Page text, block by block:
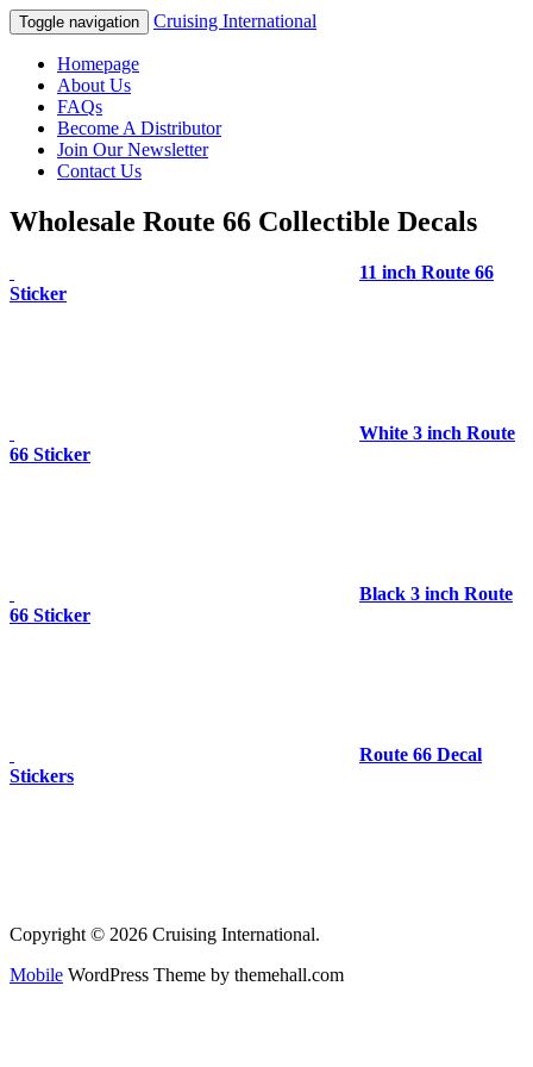
Toggle navigation Cruising International
Homepage
About Us
FAQs
Become A Distributor
Join Our Newsletter
Contact Us
Wholesale Route 66 Collectible Decals
11 inch Route 66
Sticker
White 3 inch Route
66 Sticker
Black 3 inch Route
66 Sticker
Route 66 Decal
Stickers
Copyright © 2026 Cruising International.
Mobile WordPress Theme by themehall.com